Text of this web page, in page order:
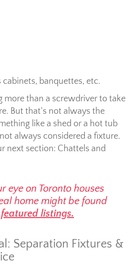
cabinets, banquettes, etc.
more than a screwdriver to take
But that’s not always the
like a shed or a hot tub
always considered a fixture.
next section: Chattels and
eye on Toronto houses
home might be found
listings.
Separation Fixtures &